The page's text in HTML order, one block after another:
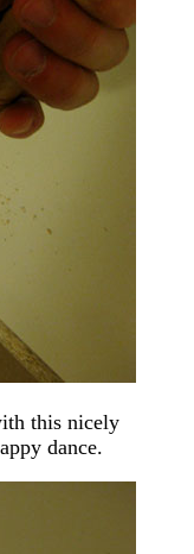
this nicely
dance.